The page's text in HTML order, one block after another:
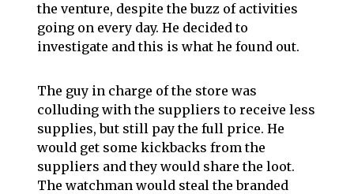
the venture, despite the buzz of activities
going on every day. He decided to
investigate and this is what he found out.
The guy in charge of the store was
colluding with the suppliers to receive less
supplies, but still pay the full price. He
would get some kickbacks from the
suppliers and they would share the loot.
The watchman would steal the branded